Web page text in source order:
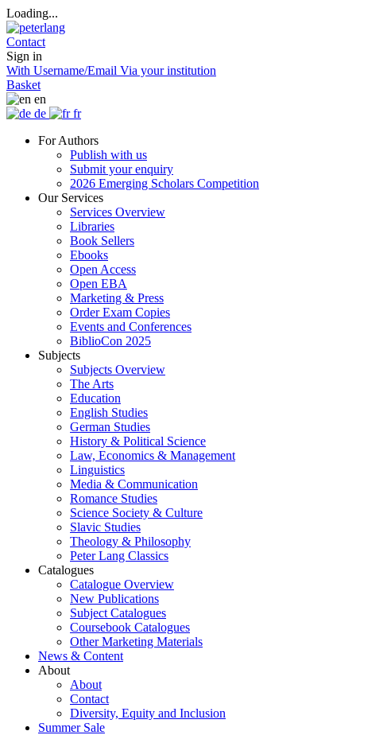
Loading...
Contact
Sign in
With Username/Email Via your institution
Basket
en
de
fr
For Authors
Publish with us
Submit your enquiry
2026 Emerging Scholars Competition
Our Services
Services Overview
Libraries
Book Sellers
Ebooks
Open Access
Open EBA
Marketing & Press
Order Exam Copies
Events and Conferences
BiblioCon 2025
Subjects
Subjects Overview
The Arts
Education
English Studies
German Studies
History & Political Science
Law, Economics & Management
Linguistics
Media & Communication
Romance Studies
Science Society & Culture
Slavic Studies
Theology & Philosophy
Peter Lang Classics
Catalogues
Catalogue Overview
New Publications
Subject Catalogues
Coursebook Catalogues
Other Marketing Materials
News & Content
About
About
Contact
Diversity, Equity and Inclusion
Summer Sale